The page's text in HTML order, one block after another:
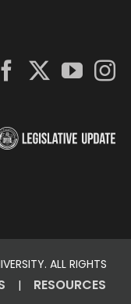
ALL RIGHTS
| RESOURCES